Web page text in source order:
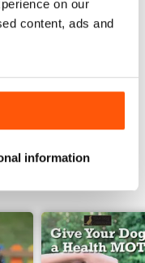
on our
content, ads and
information
don't own yet for